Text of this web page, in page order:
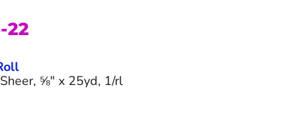
22
⅝" x 25yd, 1/rl